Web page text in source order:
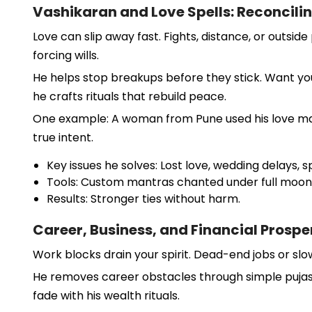
Vashikaran and Love Spells:
Love can slip away fast. Fights, distance, or
forcing wills.
He helps stop breakups before they stick. Want
he crafts rituals that rebuild peace.
One example: A woman from Pune used his love
true intent.
Key issues he solves: Lost love, wedding delays,
Tools: Custom mantras chanted under full
Results: Stronger ties without harm.
Career, Business, and Financial
Work blocks drain your spirit. Dead-end jobs or
He removes career obstacles through simple
fade with his wealth rituals.